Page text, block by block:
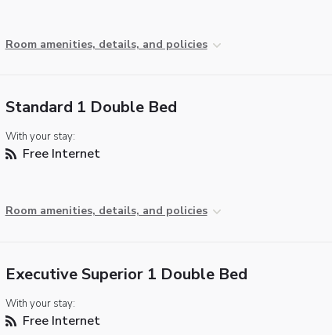
Room amenities, details, and policies
Standard 1 Double Bed
With your stay:
Free Internet
Room amenities, details, and policies
Executive Superior 1 Double Bed
With your stay:
Free Internet